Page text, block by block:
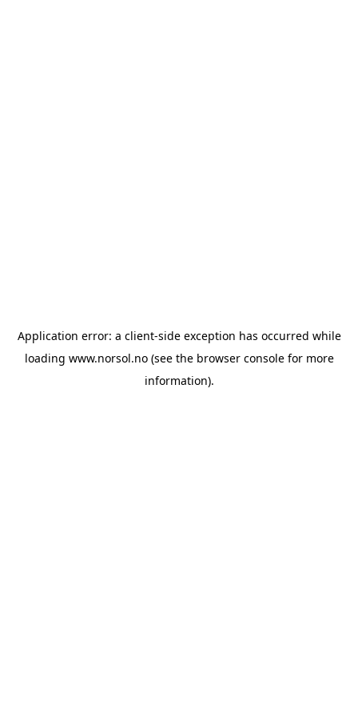
Application error: a client-side exception has occurred while
loading www.norsol.no(see the browser consolefor more
information).